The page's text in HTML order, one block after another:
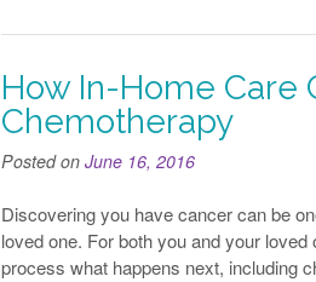
How In-Home Care
Chemotherapy
Posted on June 16, 2016
Discovering you have cancer can be
loved one. For both you and your
process what happens next, including